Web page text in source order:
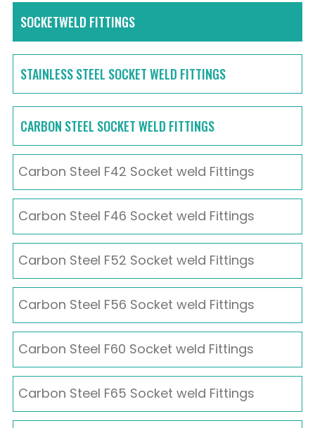
SOCKETWELD FITTINGS
STAINLESS STEEL SOCKET WELD FITTINGS
CARBON STEEL SOCKET WELD FITTINGS
Carbon Steel F42 Socket weld Fittings
Carbon Steel F46 Socket weld Fittings
Carbon Steel F52 Socket weld Fittings
Carbon Steel F56 Socket weld Fittings
Carbon Steel F60 Socket weld Fittings
Carbon Steel F65 Socket weld Fittings